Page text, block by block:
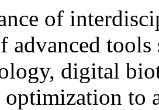
of
advanced
digital
optimization to